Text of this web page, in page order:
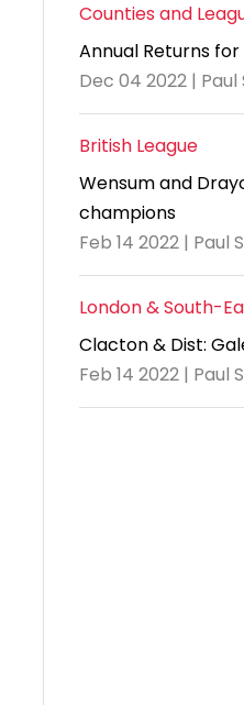
Counties and
Annual Returns
Dec 04 2022 |
British League
Wensum and
champions
Feb 14 2022 | Paul
London & South-
Clacton & Dist:
Feb 14 2022 | Paul